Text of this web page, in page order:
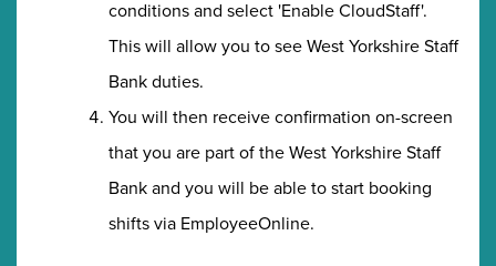
conditions and select 'Enable CloudStaff'.
This will allow you to see West Yorkshire Staff
Bank duties.
You will then receive confirmation on-screen
that you are part of the West Yorkshire Staff
Bank and you will be able to start booking
shifts via EmployeeOnline.